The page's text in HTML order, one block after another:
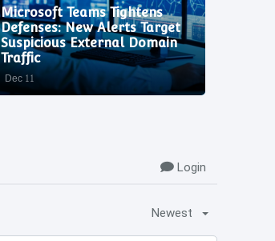
Microsoft Teams Tightens
Defenses: New Alerts Target
Suspicious External Domain
Traffic
Dec 11
Login
Newest